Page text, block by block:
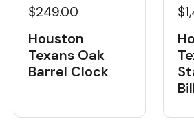
$249.00
Houston
Texans Oak
Barrel Clock